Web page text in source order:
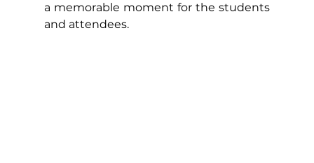
a memorable moment for the students
and attendees.